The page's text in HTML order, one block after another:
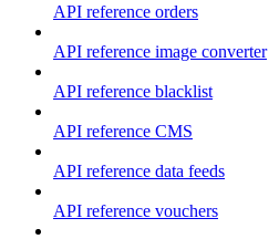
API reference orders
API reference image converter
API reference blacklist
API reference CMS
API reference data feeds
API reference vouchers